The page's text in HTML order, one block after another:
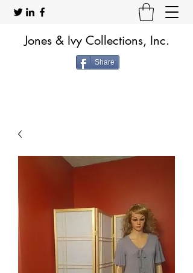
Jones & Ivy Collections, Inc.
Share